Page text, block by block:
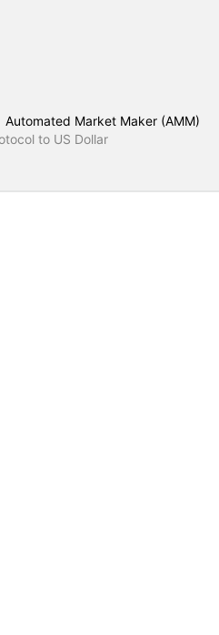
Automated Market Maker (AMM)
to US Dollar